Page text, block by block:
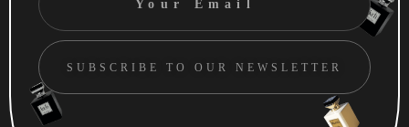
SUBSCRIBE TO OUR NEWSLETTER